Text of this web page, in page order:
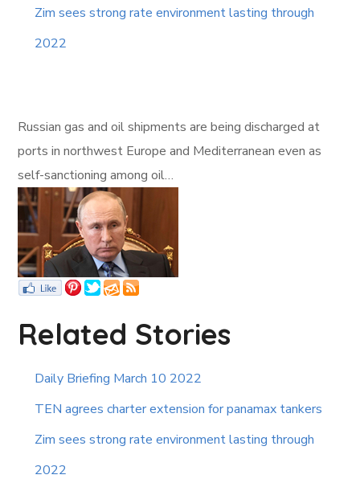
Zim sees strong rate environment lasting through
2022
Russian gas and oil shipments are being discharged at
ports in northwest Europe and Mediterranean even as
self-sanctioning among oil…
Related Stories
Daily Briefing March 10 2022
TEN agrees charter extension for panamax tankers
Zim sees strong rate environment lasting through
2022